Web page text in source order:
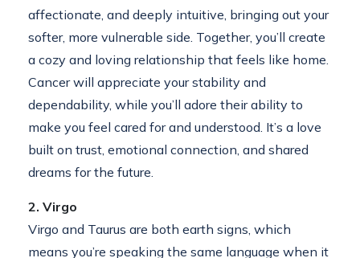
affectionate, and deeply intuitive, bringing out your
softer, more vulnerable side. Together, you’ll create
a cozy and loving relationship that feels like home.
Cancer will appreciate your stability and
dependability, while you’ll adore their ability to
make you feel cared for and understood. It’s a love
built on trust, emotional connection, and shared
dreams for the future.
2. Virgo
Virgo and Taurus are both earth signs, which
means you’re speaking the same language when it